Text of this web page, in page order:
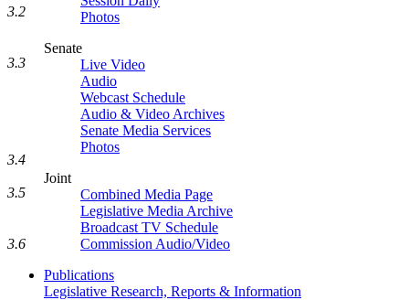
Photos
Senate
Live Video
Audio
Webcast Schedule
Audio & Video Archives
Senate Media Services
Photos
Joint
Combined Media Page
Legislative Media Archive
Broadcast TV Schedule
Commission Audio/Video
Publications
Legislative Research, Reports & Information
3.2
3.3
3.4
3.5
3.6